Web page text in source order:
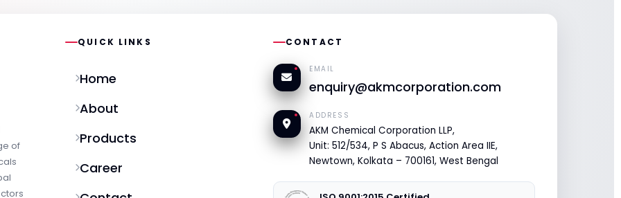
of
QUICK LINKS
Home
About
Products
Career
CONTACT
EMAIL
enquiry@akmcorporation.com
ADDRESS
AKM Chemical Corporation LLP,
Unit: 512/534, P S Abacus, Action Area IIE,
Newtown, Kolkata – 700161, West Bengal